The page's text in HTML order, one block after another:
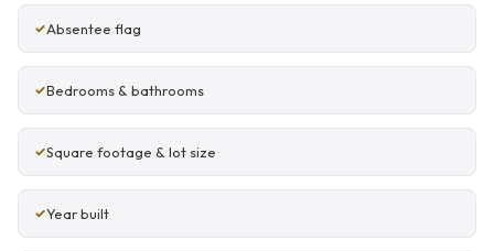
Absentee flag
Bedrooms & bathrooms
Square footage & lot size
Year built